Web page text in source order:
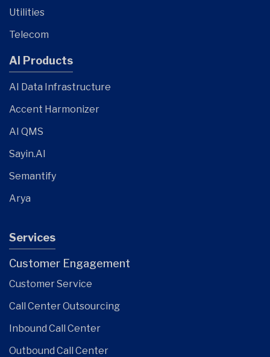
Utilities
Telecom
AI Products
AI Data Infrastructure
Accent Harmonizer
AI QMS
Sayin.AI
Semantify
Arya
Services
Customer Engagement
Customer Service
Call Center Outsourcing
Inbound Call Center
Outbound Call Center